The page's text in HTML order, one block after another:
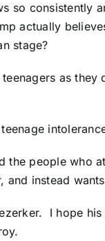
so consistently
actually
stage?
as
the people who
and instead
I hope